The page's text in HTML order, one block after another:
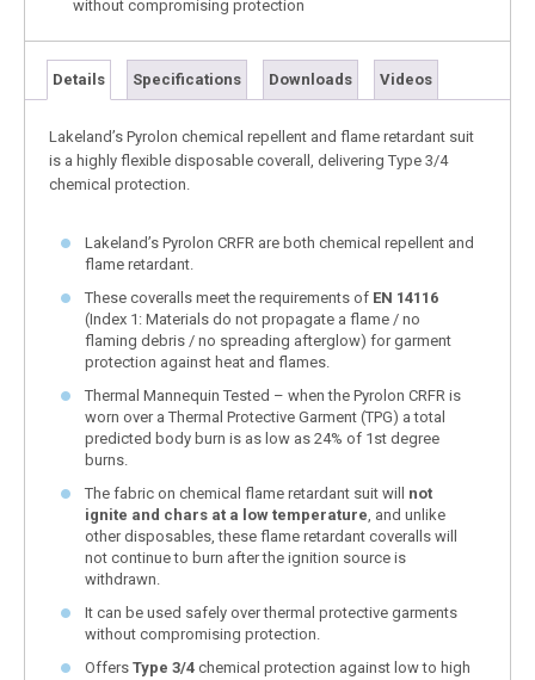
without compromising protection
Details Specifications Downloads Videos
Lakeland’s Pyrolon chemical repellent and flame retardant suit
is a highly flexible disposable coverall, delivering Type 3/4
chemical protection.
Lakeland’s Pyrolon CRFR are both chemical repellent and
flame retardant.
These coveralls meet the requirements of EN 14116
(Index 1: Materials do not propagate a flame / no
flaming debris / no spreading afterglow) for garment
protection against heat and flames.
Thermal Mannequin Tested – when the Pyrolon CRFR is
worn over a Thermal Protective Garment (TPG) a total
predicted body burn is as low as 24% of 1st degree
burns.
The fabric on chemical flame retardant suit will not
ignite and chars at a low temperature , and unlike
other disposables, these flame retardant coveralls will
not continue to burn after the ignition source is
withdrawn.
It can be used safely over thermal protective garments
without compromising protection.
Offers Type 3/4 chemical protection against low to high